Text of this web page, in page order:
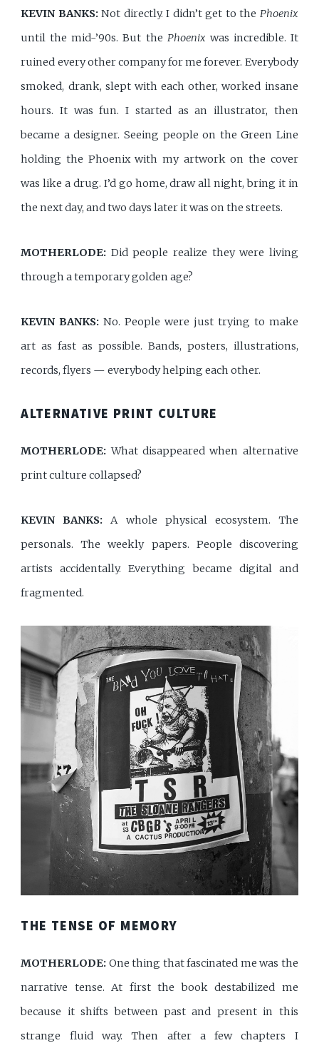
KEVIN BANKS:Not directly. I didn’t get to the Phoenix
until the mid-’90s. But the Phoenix was incredible. It
ruined every other company for me forever. Everybody
smoked, drank, slept with each other, worked insane
hours. It was fun. I started as an illustrator, then
became a designer. Seeing people on the Green Line
holding the Phoenix with my artwork on the cover
was like a drug. I’d go home, draw all night, bring it in
the next day, and two days later it was on the streets.
MOTHERLODE: Did people realize they were living
through a temporary golden age?
KEVIN BANKS: No. People were just trying to make
art as fast as possible. Bands, posters, illustrations,
records, flyers — everybody helping each other.
ALTERNATIVE PRINT CULTURE
MOTHERLODE: What disappeared when alternative
print culture collapsed?
KEVIN BANKS: A whole physical ecosystem. The
personals. The weekly papers. People discovering
artists accidentally. Everything became digital and
fragmented.
THE TENSE OF MEMORY
MOTHERLODE: One thing that fascinated me was the
narrative tense. At first the book destabilized me
because it shifts between past and present in this
strange fluid way. Then after a few chapters I